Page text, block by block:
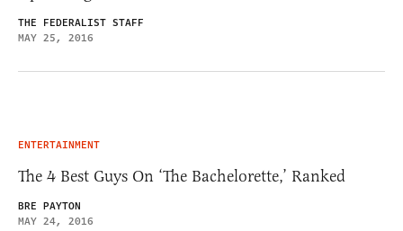
THE FEDERALIST STAFF
MAY 25, 2016
ENTERTAINMENT
The 4 Best Guys On ‘The Bachelorette,’ Ranked
BRE PAYTON
MAY 24, 2016